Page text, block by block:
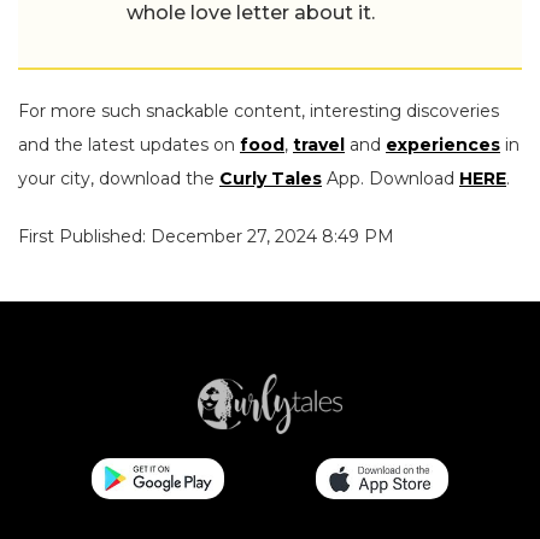
whole love letter about it.
For more such snackable content, interesting discoveries
and the latest updates on food , travel and experiences in
your city, download the Curly Tales App. Download HERE.
First Published: December 27, 2024 8:49 PM